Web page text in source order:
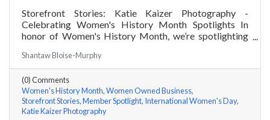
Storefront Stories: Katie Kaizer Photography -
Celebrating Women's History Month Spotlights In
honor of Women's History Month, we’re spotlighting
Katie Kaizer of Katie Kaizer Photography a few
questions, here are her answers!
Shantaw Bloise-Murphy
(0) Comments
Women's History Month Women Owned Business
Storefront Stories Member Spotlight International Women's Day
Katie Kaizer Photography